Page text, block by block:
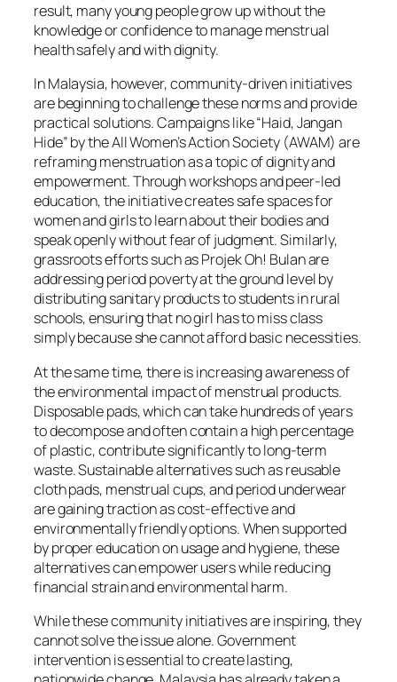
result, many young people grow up without the
knowledge or confidence to manage menstrual
health safely and with dignity.
In Malaysia, however, community-driven initiatives
are beginning to challenge these norms and provide
practical solutions. Campaigns like “Haid, Jangan
Hide” by the All Women’s Action Society (AWAM) are
reframing menstruation as a topic of dignity and
empowerment. Through workshops and peer-led
education, the initiative creates safe spaces for
women and girls to learn about their bodies and
speak openly without fear of judgment. Similarly,
grassroots efforts such as Projek Oh! Bulan are
addressing period poverty at the ground level by
distributing sanitary products to students in rural
schools, ensuring that no girl has to miss class
simply because she cannot afford basic necessities.
At the same time, there is increasing awareness of
the environmental impact of menstrual products.
Disposable pads, which can take hundreds of years
to decompose and often contain a high percentage
of plastic, contribute significantly to long-term
waste. Sustainable alternatives such as reusable
cloth pads, menstrual cups, and period underwear
are gaining traction as cost-effective and
environmentally friendly options. When supported
by proper education on usage and hygiene, these
alternatives can empower users while reducing
financial strain and environmental harm.
While these community initiatives are inspiring, they
cannot solve the issue alone. Government
intervention is essential to create lasting,